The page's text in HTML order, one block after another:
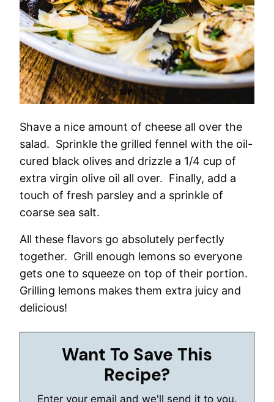
Shave a nice amount of cheese all over the
salad. Sprinkle the grilled fennel with the oil-
cured black olives and drizzle a 1/4 cup of
extra virgin olive oil all over. Finally, add a
touch of fresh parsley and a sprinkle of
coarse sea salt.
All these flavors go absolutely perfectly
together. Grill enough lemons so everyone
gets one to squeeze on top of their portion.
Grilling lemons makes them extra juicy and
delicious!
Want To Save This
Recipe?
Enter your email and we'll send it to you.